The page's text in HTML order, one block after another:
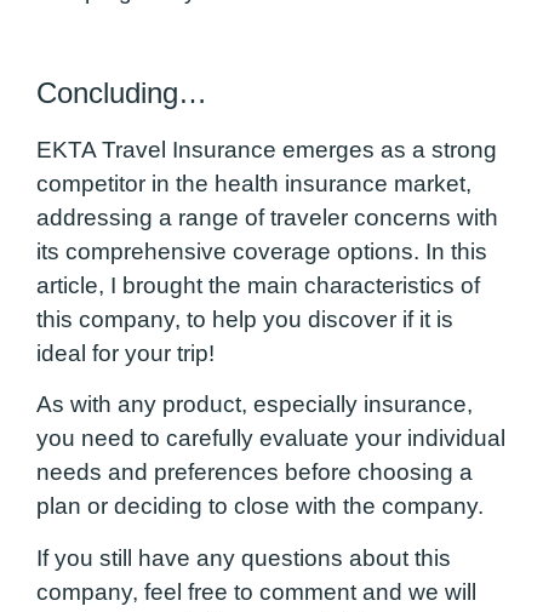
Concluding…
EKTA Travel Insurance emerges as a strong
competitor in the health insurance market,
addressing a range of traveler concerns with
its comprehensive coverage options. In this
article, I brought the main characteristics of
this company, to help you discover if it is
ideal for your trip!
As with any product, especially insurance,
you need to carefully evaluate your individual
needs and preferences before choosing a
plan or deciding to close with the company.
If you still have any questions about this
company, feel free to comment and we will